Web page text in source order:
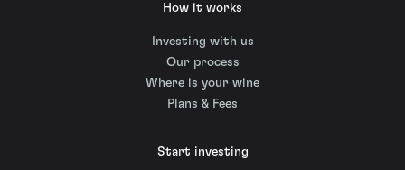
How it works
Investing with us
Our process
Where is your wine
Plans & Fees
Start investing